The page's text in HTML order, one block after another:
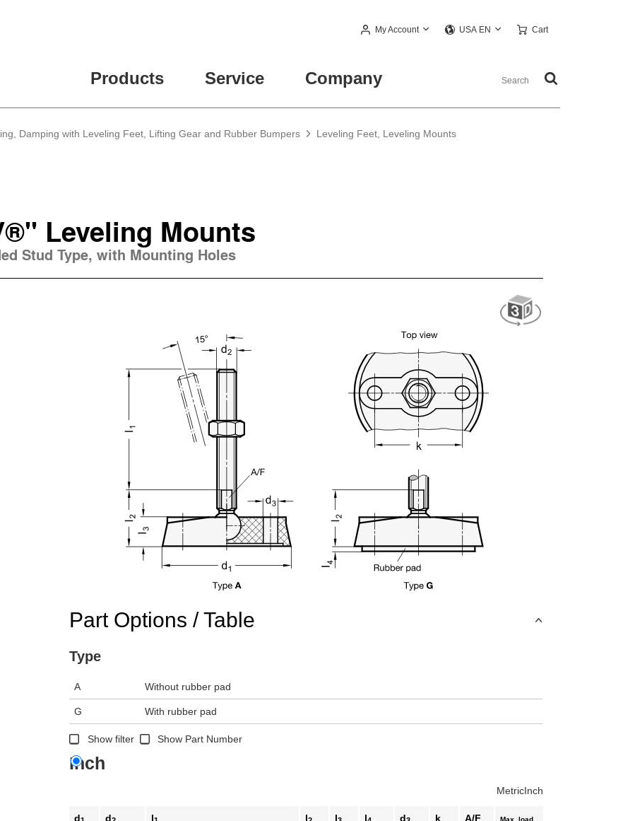
My Account USA EN Cart
Products Service Company
Damping with Leveling Feet, Lifting Gear and Rubber Bumpers
Leveling Feet, Leveling Mounts
Leveling Mounts
Stud Type, with Mounting Holes
main product display area or use tab keys to navigate through product variants
Part Options / Table
Type
A Without rubber pad
G With rubber pad
Show filter Show Part Number
Inch
MetricInch
d d l l l l d k A/F
Max. load